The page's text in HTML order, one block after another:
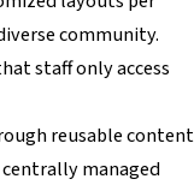
community.
staff only access
reusable content
managed